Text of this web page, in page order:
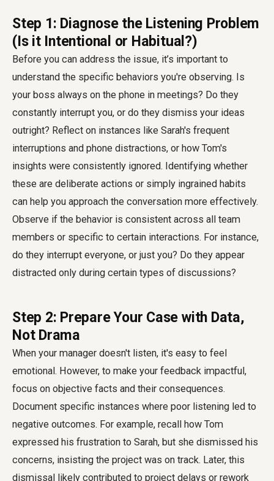
Step 1: Diagnose the Listening Problem
(Is it Intentional or Habitual?)
Before you can address the issue, it’s important to
understand the specific behaviors you're observing. Is
your boss always on the phone in meetings? Do they
constantly interrupt you, or do they dismiss your ideas
outright? Reflect on instances like Sarah's frequent
interruptions and phone distractions, or how Tom's
insights were consistently ignored. Identifying whether
these are deliberate actions or simply ingrained habits
can help you approach the conversation more effectively.
Observe if the behavior is consistent across all team
members or specific to certain interactions. For instance,
do they interrupt everyone, or just you? Do they appear
distracted only during certain types of discussions?
Step 2: Prepare Your Case with Data,
Not Drama
When your manager doesn't listen, it's easy to feel
emotional. However, to make your feedback impactful,
focus on objective facts and their consequences.
Document specific instances where poor listening led to
negative outcomes. For example, recall how Tom
expressed his frustration to Sarah, but she dismissed his
concerns, insisting the project was on track. Later, this
dismissal likely contributed to project delays or rework